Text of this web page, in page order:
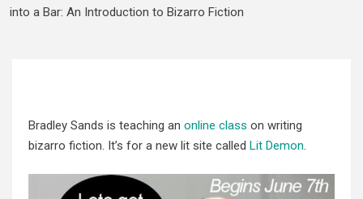
into a Bar: An Introduction to Bizarro Fiction
Bradley Sands is teaching an online class on writing
bizarro fiction. It’s for a new lit site called Lit Demon